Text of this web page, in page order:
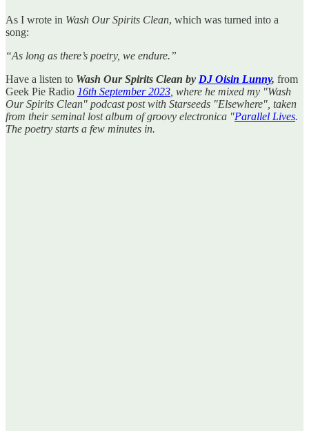
As I wrote in Wash Our Spirits Clean, which was turned into a
song:
“As long as there’s poetry, we endure.”
Have a listen to Wash Our Spirits Clean by DJ Oisin Lunny, from
Geek Pie Radio 16th September 2023 , where he mixed my "Wash
Our Spirits Clean" podcast post with Starseeds "Elsewhere", taken
from their seminal lost album of groovy electronica "Parallel Lives.
The poetry starts a few minutes in.